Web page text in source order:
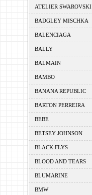
ATELIER SWAROVSKI
BADGLEY MISCHKA
BALENCIAGA
BALLY
BALMAIN
BAMBO
BANANA REPUBLIC
BARTON PERREIRA
BEBE
BETSEY JOHNSON
BLACK FLYS
BLOOD AND TEARS
BLUMARINE
BMW